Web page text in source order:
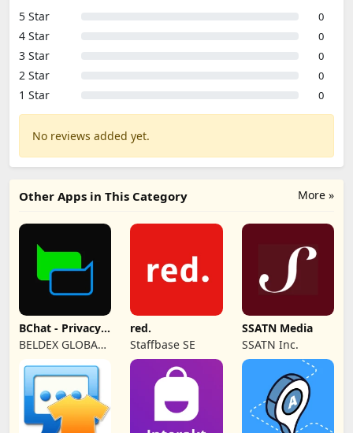
5 Star
0
4 Star 0
3 Star 0
2 Star 0
1 Star 0
No reviews added yet.
More »
Other Apps in This Category
BChat - Privacy
Messenger
BELDEX GLOBAL
DESIGN L.L.C
red.
Staffbase SE
SSATN Media
SSATN Inc.